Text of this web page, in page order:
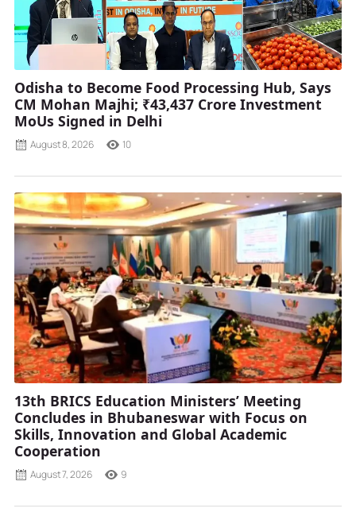
Odisha to Become Food Processing Hub, Says
CM Mohan Majhi; ₹43,437 Crore Investment
MoUs Signed in Delhi
August 8, 2026 10
13th BRICS Education Ministers’ Meeting
Concludes in Bhubaneswar with Focus on
Skills, Innovation and Global Academic
Cooperation
August 7, 2026 9